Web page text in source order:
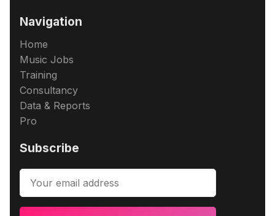
Navigation
Home
Music Jobs
Training
Consultancy
Data & Reports
Pro
Subscribe